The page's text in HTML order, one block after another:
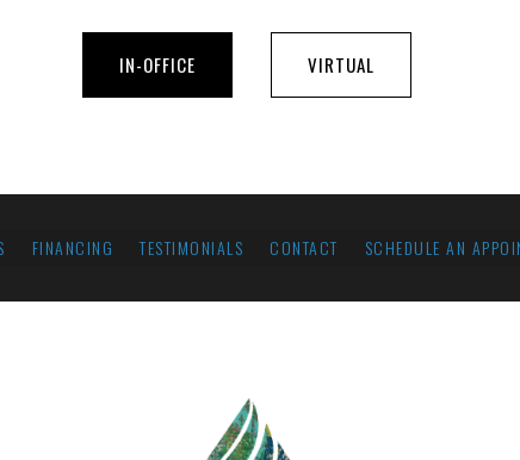
IN-OFFICE VIRTUAL
FINANCING TESTIMONIALS CONTACT SCHEDULE AN